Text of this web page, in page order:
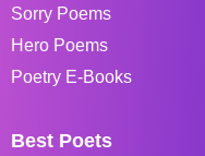
Sorry Poems
Hero Poems
Poetry E-Books
Best Poets